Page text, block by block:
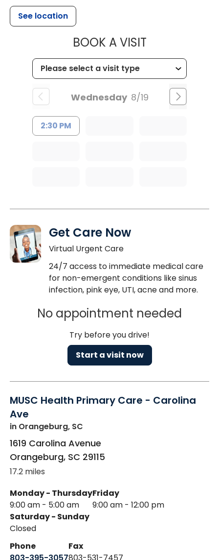
See location
BOOK A VISITMUSC
Wednesday 8/19
2:30 PM
Get Care Now
Virtual Urgent Care
24/7 access to immediate medical care
for non-emergent conditions like sinus
infection, pink eye, UTI, acne and more.
No appointment needed
Try before you drive!
Start a visit now
MUSC Health Primary Care - Carolina
Ave
in Orangeburg, SC
1619 Carolina Avenue
Orangeburg, SC 29115
17.2 miles
Monday - Thursday
9:00 am - 5:00 am
Friday
9:00 am - 12:00 pm
Saturday - Sunday
Closed
Phone
Fax